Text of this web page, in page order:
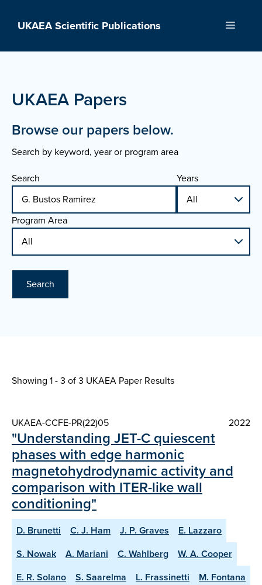
UKAEA Scientific Publications Menu
UKAEA Papers
Browse our papers below.
Search by keyword, year or program area
Search
Years
Program Area
Search
Showing 1 - 3 of3 UKAEA Paper Results
UKAEA-CCFE-PR(22)05 2022
"Understanding JET-C quiescent
phases with edge harmonic
magnetohydrodynamic activity and
comparison with ITER-like wall
conditioning"
D. Brunetti C. J. Ham J. P. Graves
E. Lazzaro
S. Nowak
A. Mariani C. Wahlberg
W. A. Cooper
E. R. Solano
S. Saarelma L. Frassinetti
M. Fontana